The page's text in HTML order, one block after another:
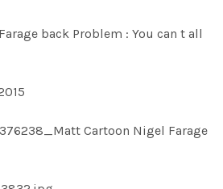
back Problem : You can t all
Cartoon Nigel Farage